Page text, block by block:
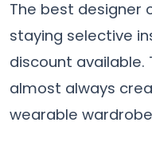
The best designer
staying selective
discount available.
almost always
wearable